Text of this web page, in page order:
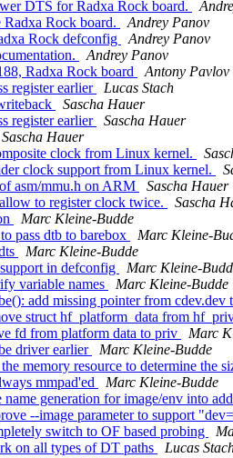
DTS for Radxa Rock board.
Rock board.
Andrey Panov
Rock defconfig
Andrey Panov
Andrey Panov
Radxa Rock board
Antony Pavlov
register earlier
Lucas Stach
Sascha Hauer
register earlier
Sascha Hauer
Sascha Hauer
clock from Linux kernel.
clock support from Linux kernel.
asm/mmu.h on ARM
Sascha Hauer
to register clock twice.
Sascha
Marc Kleine-Budde
pass dtb to barebox
Marc Kleine-
Marc Kleine-Budde
in defconfig
Marc Kleine-
variable names
Marc Kleine-Budde
add missing pointer from cdev.dev
struct hf_platform_data from
fd from platform data to priv
Marc
driver earlier
Marc Kleine-Budde
memory resource to determine the
mmpad'ed
Marc Kleine-Budde
generation for image/env into
--image parameter to support
switch to OF based probing
on all types of DT paths
Lucas